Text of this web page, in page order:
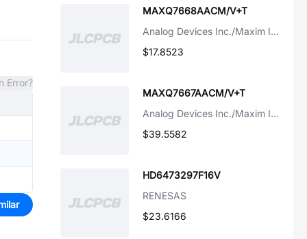
Error?
MAXQ7668AACM/V+T
Analog Devices Inc./Maxim Integrated
$17.8523
MAXQ7667AACM/V+T
Analog Devices Inc./Maxim Integrated
$39.5582
HD6473297F16V
RENESAS
$23.6166